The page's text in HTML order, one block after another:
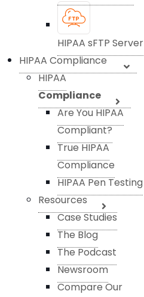
HIPAA sFTP Server
HIPAA Compliance
HIPAA
Compliance
Are You HIPAA
Compliant?
True HIPAA
Compliance
HIPAA Pen Testing
Resources
Case Studies
The Blog
The Podcast
Newsroom
Compare Our